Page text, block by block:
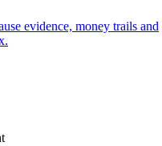
evidence, money trails and